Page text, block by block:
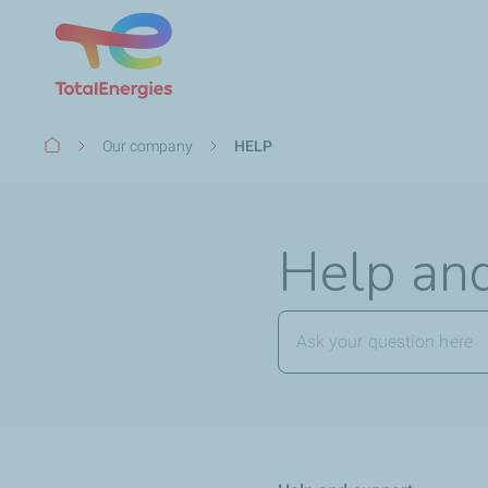
BreadcrumbOur company HELP
Help